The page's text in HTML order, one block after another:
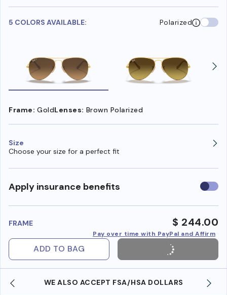
5 COLORS AVAILABLE: Polarized
Frame: GoldLenses: Brown Polarized
Size
Choose your size for a perfect fit
Apply insurance benefits Use
FRAME $ 244.00
Pay over time with PayPal and Affirm
ADD TO BAG
WE ALSO ACCEPT FSA/HSA DOLLARS